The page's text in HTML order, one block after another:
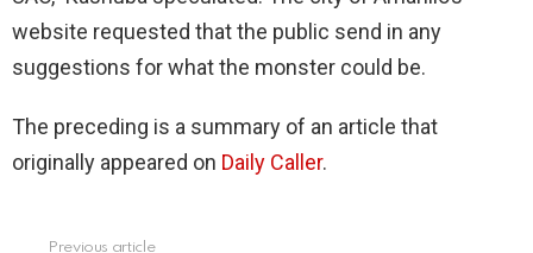
website requested that the public send in any
suggestions for what the monster could be.
The preceding is a summary of an article that
originally appeared on Daily Caller.
Previous article